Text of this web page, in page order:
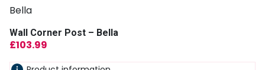
Wall Corner Post – Bella
£103.99